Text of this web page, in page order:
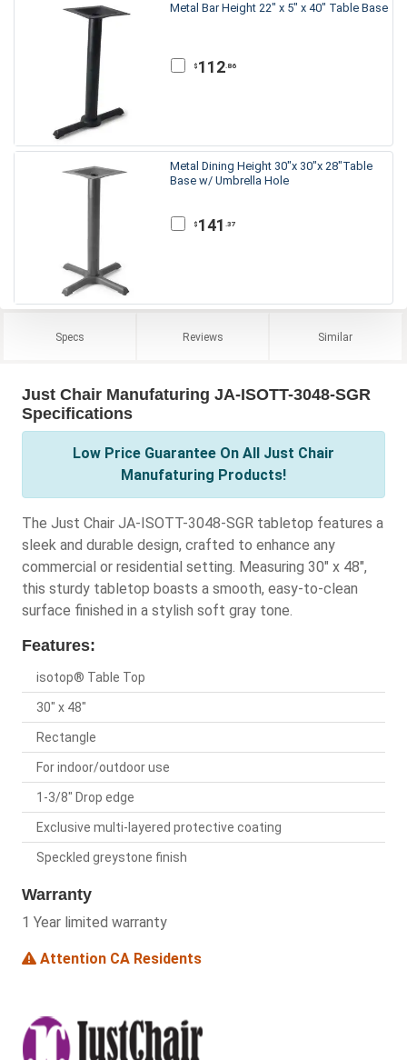
Metal Bar Height 22" x 5" x 40" Table Base
$ 112.86
Metal Dining Height 30"x 30"x 28"Table
Base w/ Umbrella Hole
$ 141 .37
Specs Reviews Similar
Just Chair Manufaturing JA-ISOTT-3048-SGR
Specifications
Low Price Guarantee On All Just Chair
Manufaturing Products!
The Just Chair JA-ISOTT-3048-SGR tabletop features a
sleek and durable design, crafted to enhance any
commercial or residential setting. Measuring 30" x 48",
this sturdy tabletop boasts a smooth, easy-to-clean
surface finished in a stylish soft gray tone.
Features:
isotop® Table Top
30" x 48"
Rectangle
For indoor/outdoor use
1-3/8" Drop edge
Exclusive multi-layered protective coating
Speckled greystone finish
Warranty
1 Year limited warranty
Attention CA Residents